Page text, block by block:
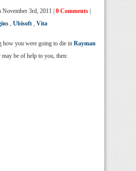
November 3rd, 2011 | 0 Comments
, Ubisoft , Vita
how you were going to die in Rayman
may be of help to you, then: